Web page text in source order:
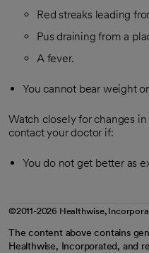
Red streaks leading
Pus draining from a
A fever.
You cannot bear weight
Watch closely for changes
contact your doctor if:
You do not get better as
©2011-2026 Healthwise,
The content above contains
Healthwise, Incorporated, and